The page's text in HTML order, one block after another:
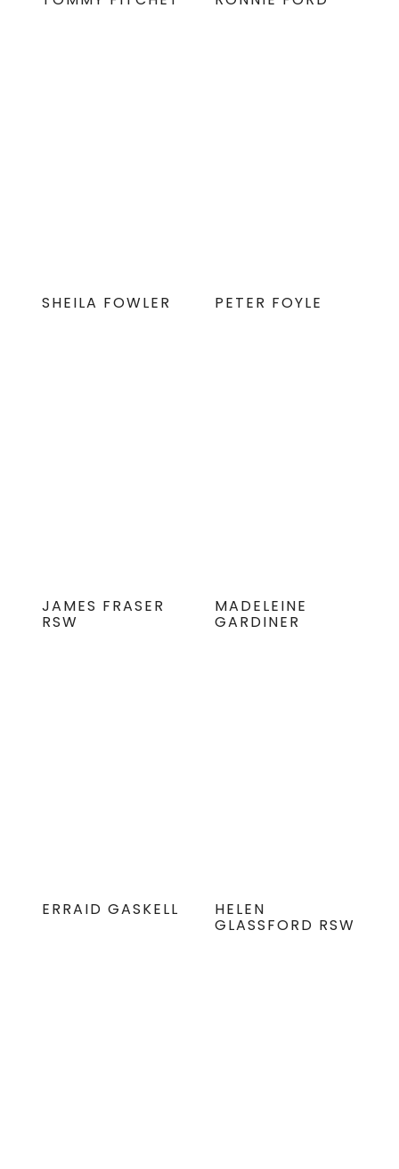
SHEILA FOWLER PETER FOYLE
JAMES FRASER
RSW
MADELEINE
GARDINER
ERRAID GASKELL HELEN
GLASSFORD RSW